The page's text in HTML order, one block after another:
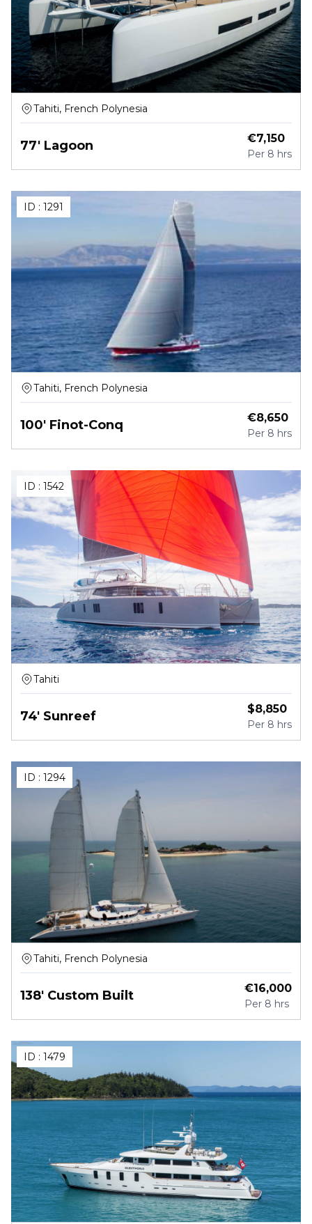
Tahiti, French Polynesia
77' Lagoon €7,150
Per 8 hrs
ID : 1291
Tahiti, French Polynesia
100' Finot-Conq €8,650
Per 8 hrs
ID : 1542
Tahiti
74' Sunreef $8,850
Per 8 hrs
ID : 1294
Tahiti, French Polynesia
138' Custom Built €16,000
Per 8 hrs
ID : 1479